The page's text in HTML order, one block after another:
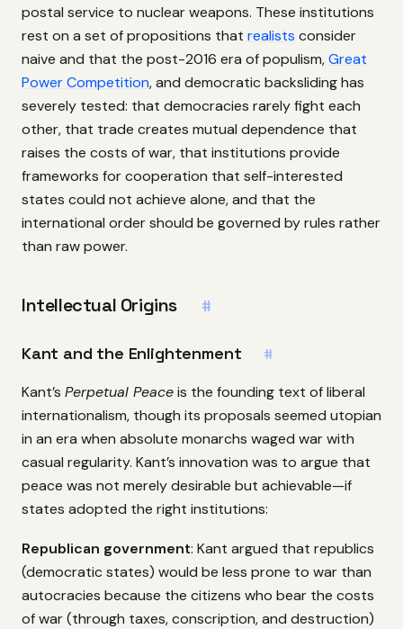
postal service to nuclear weapons. These institutions
rest on a set of propositions that realists consider
naive and that the post-2016 era of populism,Great
Power Competition, and democratic backsliding has
severely tested: that democracies rarely fight each
other, that trade creates mutual dependence that
raises the costs of war, that institutions provide
frameworks for cooperation that self-interested
states could not achieve alone, and that the
international order should be governed by rules rather
than raw power.
Intellectual Origins #
Kant and the Enlightenment #
Kant’s Perpetual Peaceis the founding text of liberal
internationalism, though its proposals seemed utopian
in an era when absolute monarchs waged war with
casual regularity. Kant’s innovation was to argue that
peace was not merely desirable but achievable—if
states adopted the right institutions:
Republican government: Kant argued that republics
(democratic states) would be less prone to war than
autocracies because the citizens who bear the costs
of war (through taxes, conscription, and destruction)